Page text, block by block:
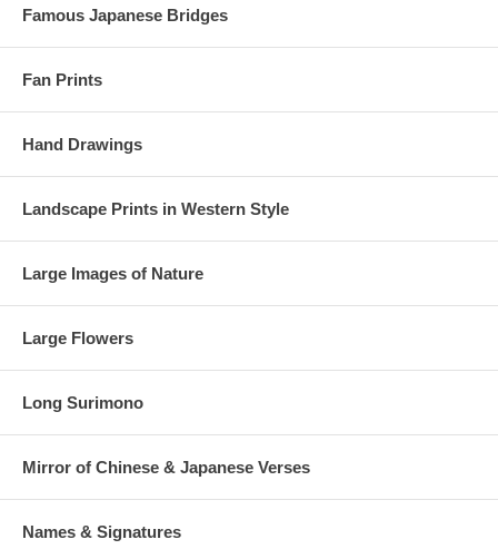
5th state.Trimmed edition with black border, and red orange sky,
Famous Japanese Bridges
Fan Prints
Hand Drawings
Landscape Prints in Western Style
Large Images of Nature
Large Flowers
Long Surimono
Mirror of Chinese & Japanese Verses
Names & Signatures